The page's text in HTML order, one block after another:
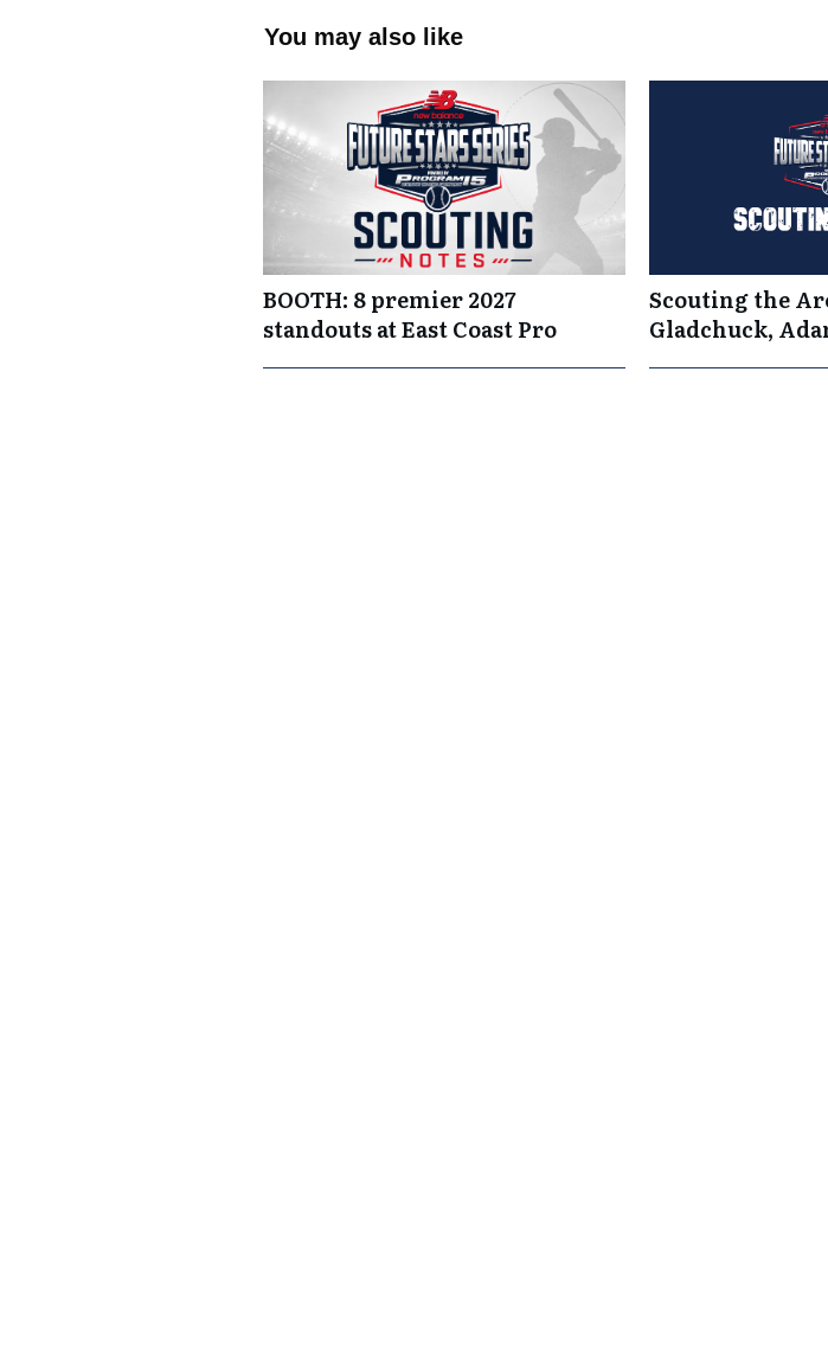
You may also like
BOOTH: 8 premier 2027
standouts at East Coast Pro
Scouting the
Gladchuck,